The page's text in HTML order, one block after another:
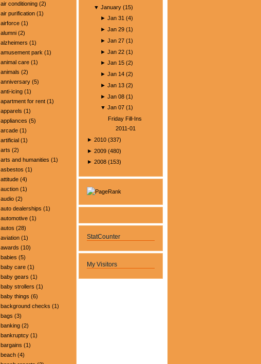
air conditioning (2)
air purification (1)
airforce (1)
alumni (2)
alzheimers (1)
amusement park (1)
animal care (1)
animals (2)
anniversary (5)
anti-icing (1)
apartment for rent (1)
apparels (1)
appliances (5)
arcade (1)
artificial (1)
arts (2)
arts and humanities (1)
asbestos (1)
attitude (4)
auction (1)
audio (2)
auto dealerships (1)
automotive (1)
autos (28)
aviation (1)
awards (10)
babies (5)
baby care (1)
baby gears (1)
baby strollers (1)
baby things (6)
background checks (1)
bags (3)
banking (2)
bankruptcy (1)
bargains (1)
beach (4)
▼January (15)
►Jan 31 (4)
►Jan 29 (1)
►Jan 27 (1)
►Jan 22 (1)
►Jan 15 (2)
►Jan 14 (2)
►Jan 13 (2)
►Jan 08 (1)
▼Jan 07 (1)
Friday Fill-Ins
2011-01
► 2010 (337)
► 2009 (480)
► 2008 (153)
StatCounter
My Visitors